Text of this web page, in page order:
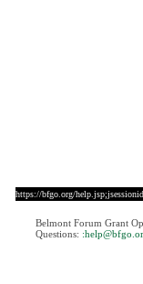
https://bfgo.org/
Belmont Forum Grant
Questions: